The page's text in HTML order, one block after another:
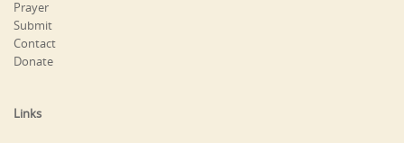
Prayer
Submit
Contact
Donate
Links